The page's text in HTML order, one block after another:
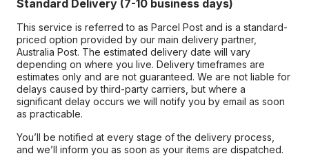
Standard Delivery (7-10 business days)
This service is referred to as Parcel Post and is a standard-
priced option provided by our main delivery partner,
Australia Post. The estimated delivery date will vary
depending on where you live. Delivery timeframes are
estimates only and are not guaranteed. We are not liable for
delays caused by third-party carriers, but where a
significant delay occurs we will notify you by email as soon
as practicable.
You’ll be notified at every stage of the delivery process,
and we’ll inform you as soon as your items are dispatched.